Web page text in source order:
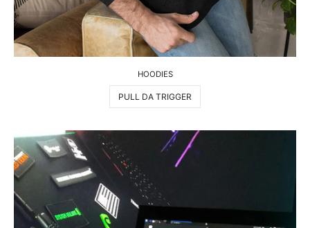
HOODIES
PULL DA TRIGGER